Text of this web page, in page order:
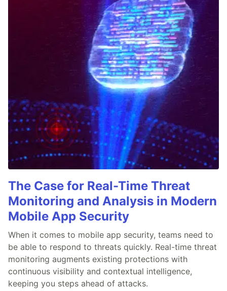
The Case for Real-Time Threat
Monitoring and Analysis in Modern
Mobile App Security
When it comes to mobile app security, teams need to
be able to respond to threats quickly. Real-time threat
monitoring augments existing protections with
continuous visibility and contextual intelligence,
keeping you steps ahead of attacks.